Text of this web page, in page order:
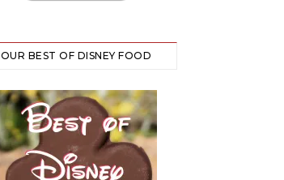
OUR BEST OF DISNEY FOOD